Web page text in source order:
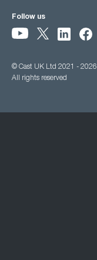
Follow us
© Cast UK Ltd 2021 - 2026
All rights reserved